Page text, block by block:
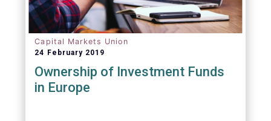
Capital Markets Union
24 February 2019
Ownership of Investment Funds
in Europe